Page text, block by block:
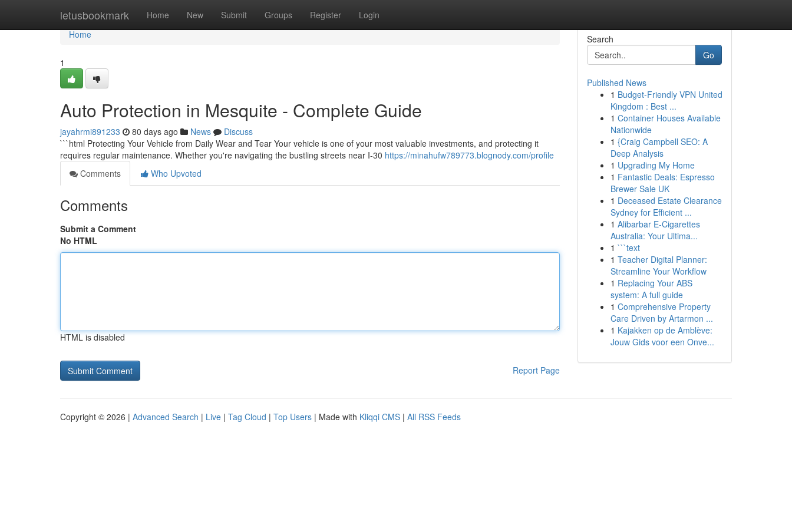
letusbookmark Home New Submit Groups Register Login
Home
Home
1
Auto Protection in Mesquite - Complete Guide
jayahrmi891233 80 days ago News
Discuss
```html Protecting Your Vehicle from Daily Wear and Tear Your vehicle is one of your most valuable investments, and protecting it
requires regular maintenance. Whether you're navigating the bustling streets near I-30 https://minahufw789773.blognody.com/profile
Comments
Who Upvoted
Comments
Submit a Comment
No HTML
HTML is disabled
Report Page
Search
Go
Published News
1 Budget-Friendly VPN United
Kingdom : Best ...
1 Container Houses Available
Nationwide
1 {Craig Campbell SEO: A
Deep Analysis
1 Upgrading My Home
1 Fantastic Deals: Espresso
Brewer Sale UK
1 Deceased Estate Clearance
Sydney for Efficient ...
1 Alibarbar E-Cigarettes
Australia: Your Ultima...
1 ```text
1 Teacher Digital Planner:
Streamline Your Workflow
1 Replacing Your ABS
system: A full guide
1 Comprehensive Property
Care Driven by Artarmon ...
1 Kajakken op de Amblève:
Jouw Gids voor een Onve...
Copyright © 2026 | Advanced Search | Live | Tag Cloud | Top Users | Made with Kliqqi CMS | All RSS Feeds